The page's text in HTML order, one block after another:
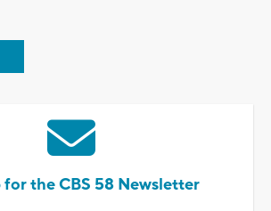
for the CBS 58 Newsletter